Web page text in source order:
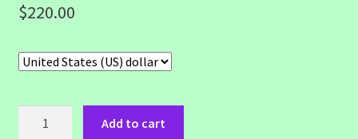
$220.00
Add to cart